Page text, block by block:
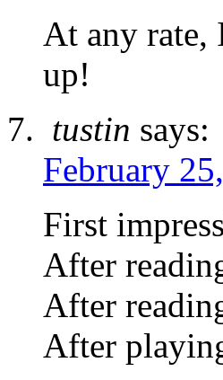
At any rate,
up!
tustin says:
February
First
After
After
After